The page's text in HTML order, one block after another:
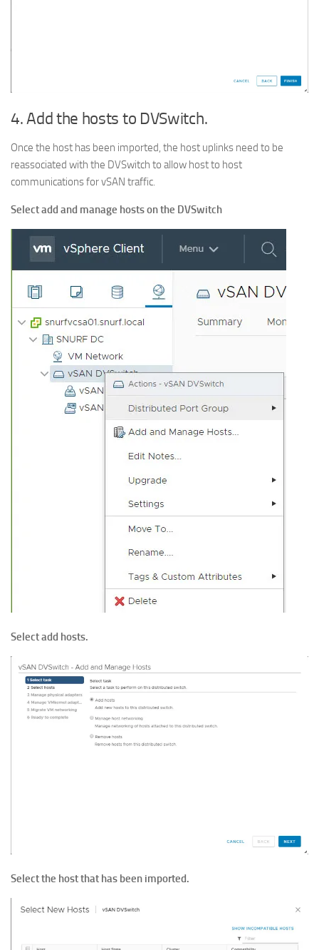
4. Add the hosts to DVSwitch.
Once the host has been imported, the host uplinks need to be
reassociated with the DVSwitch to allow host to host
communications for vSAN traffic.
Select add and manage hosts on the DVSwitch
Select add hosts.
Select the host that has been imported.